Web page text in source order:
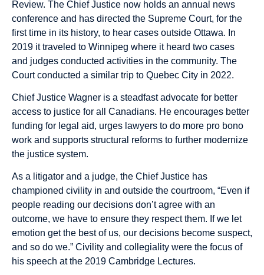
Review. The Chief Justice now holds an annual news
conference and has directed the Supreme Court, for the
first time in its history, to hear cases outside Ottawa. In
2019 it traveled to Winnipeg where it heard two cases
and judges conducted activities in the community. The
Court conducted a similar trip to Quebec City in 2022.
Chief Justice Wagner is a steadfast advocate for better
access to justice for all Canadians. He encourages better
funding for legal aid, urges lawyers to do more pro bono
work and supports structural reforms to further modernize
the justice system.
As a litigator and a judge, the Chief Justice has
championed civility in and outside the courtroom, “Even if
people reading our decisions don’t agree with an
outcome, we have to ensure they respect them. If we let
emotion get the best of us, our decisions become suspect,
and so do we.” Civility and collegiality were the focus of
his speech at the 2019 Cambridge Lectures.